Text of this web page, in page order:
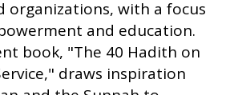
organizations, with a focus
and education.
book, "The 40 Hadith on
draws inspiration